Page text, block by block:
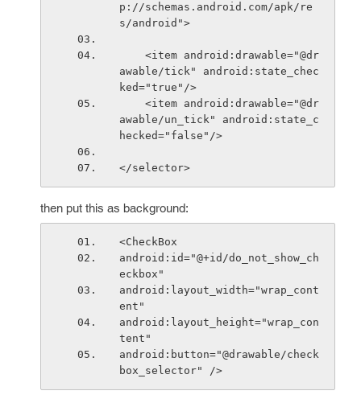
p://schemas.android.com/apk/re
s/android">
awable/tick" android:state_chec
ked="true"/>
awable/un_tick" android:state_c
hecked="false"/>
</selector>
then put this as background:
<CheckBox
android:id="@+id/do_not_show_ch
eckbox"
android:layout_width="wrap_cont
ent"
android:layout_height="wrap_con
tent"
android:button="@drawable/check
box_selector" />